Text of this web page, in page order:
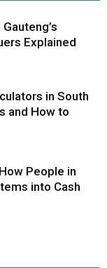
Explained
in South
and How to
People in
into Cash